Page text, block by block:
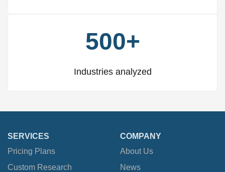
500+
Industries analyzed
SERVICES
Pricing Plans
Custom Research
COMPANY
About Us
News